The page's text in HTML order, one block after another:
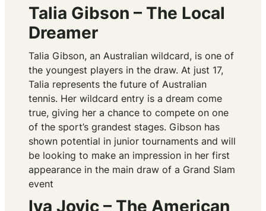
Talia Gibson – The Local
Dreamer
Talia Gibson, an Australian wildcard, is one of
the youngest players in the draw. At just 17,
Talia represents the future of Australian
tennis. Her wildcard entry is a dream come
true, giving her a chance to compete on one
of the sport’s grandest stages. Gibson has
shown potential in junior tournaments and will
be looking to make an impression in her first
appearance in the main draw of a Grand Slam
event
Iva Jovic – The American